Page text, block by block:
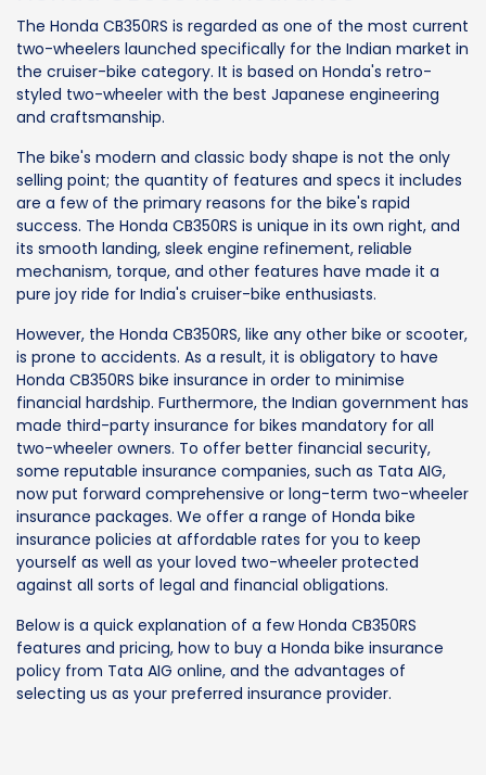
The Honda CB350RS is regarded as one of the most current
two-wheelers launched specifically for the Indian market in
the cruiser-bike category. It is based on Honda's retro-
styled two-wheeler with the best Japanese engineering
and craftsmanship.
The bike's modern and classic body shape is not the only
selling point; the quantity of features and specs it includes
are a few of the primary reasons for the bike's rapid
success. The Honda CB350RS is unique in its own right, and
its smooth landing, sleek engine refinement, reliable
mechanism, torque, and other features have made it a
pure joy ride for India's cruiser-bike enthusiasts.
However, the Honda CB350RS, like any other bike or scooter,
is prone to accidents. As a result, it is obligatory to have
Honda CB350RS bike insurance in order to minimise
financial hardship. Furthermore, the Indian government has
made third-party insurance for bikes mandatory for all
two-wheeler owners. To offer better financial security,
some reputable insurance companies, such as Tata AIG,
now put forward comprehensive or long-term two-wheeler
insurance packages. We offer a range of Honda bike
insurance policies at affordable rates for you to keep
yourself as well as your loved two-wheeler protected
against all sorts of legal and financial obligations.
Below is a quick explanation of a few Honda CB350RS
features and pricing, how to buy a Honda bike insurance
policy from Tata AIG online, and the advantages of
selecting us as your preferred insurance provider.